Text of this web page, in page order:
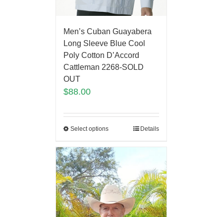
Men’s Cuban Guayabera
Long Sleeve Blue Cool
Poly Cotton D’Accord
Cattleman 2268-SOLD
OUT
$88.00
Select options Details